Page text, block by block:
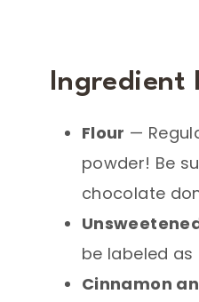
Ingredient
Flour —
powder! Be
chocolate
be labeled as
Cinnamon